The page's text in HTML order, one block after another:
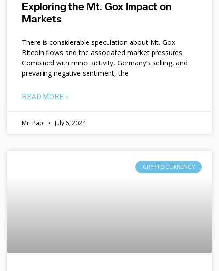
Exploring the Mt. Gox Impact on
Markets
There is considerable speculation about Mt. Gox
Bitcoin flows and the associated market pressures.
Combined with miner activity, Germany’s selling, and
prevailing negative sentiment, the
READ MORE »
Mr. Papi July 6, 2024
CRYPTOCURRENCY